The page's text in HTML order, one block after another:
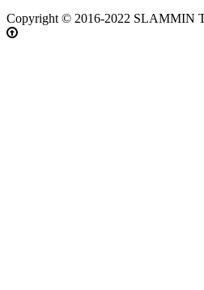
Copyright © 2016-2022 SLAMMIN